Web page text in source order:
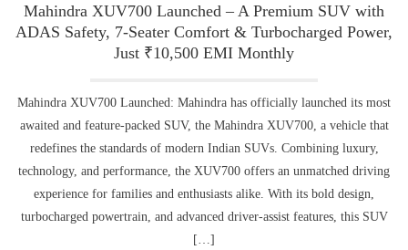
Mahindra XUV700 Launched – A Premium SUV with
ADAS Safety, 7-Seater Comfort & Turbocharged Power,
Just ₹10,500 EMI Monthly
Mahindra XUV700 Launched: Mahindra has officially launched its most
awaited and feature-packed SUV, the Mahindra XUV700, a vehicle that
redefines the standards of modern Indian SUVs. Combining luxury,
technology, and performance, the XUV700 offers an unmatched driving
experience for families and enthusiasts alike. With its bold design,
turbocharged powertrain, and advanced driver-assist features, this SUV
[…]